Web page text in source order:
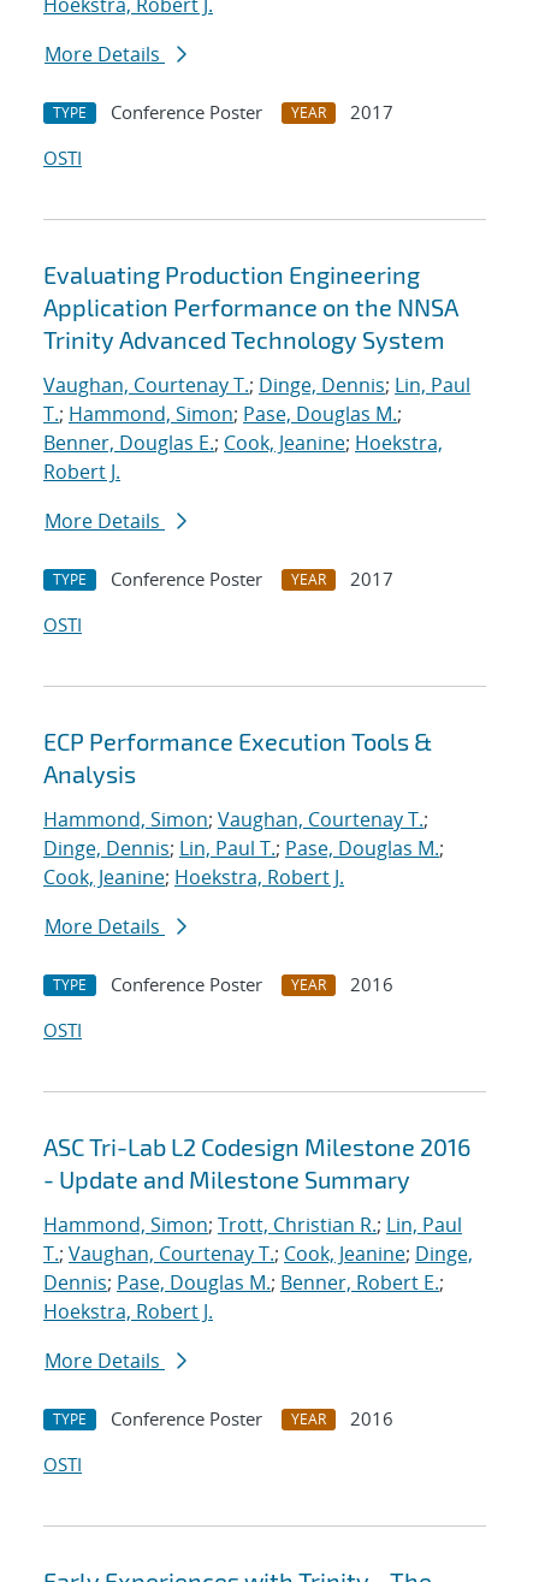
More Details
TYPE Conference Poster YEAR
2017
OSTI
Evaluating Production Engineering
Application Performance on the NNSA
Trinity Advanced Technology System
Vaughan, Courtenay T.; Dinge, Dennis; Lin, Paul
T.; Hammond, Simon; Pase, Douglas M.;
Benner, Douglas E.; Cook, Jeanine; Hoekstra,
Robert J.
More Details
TYPE Conference Poster YEAR
2017
OSTI
ECP Performance Execution Tools &
Analysis
Hammond, Simon; Vaughan, Courtenay T.;
Dinge, Dennis; Lin, Paul T.; Pase, Douglas M.;
Cook, Jeanine; Hoekstra, Robert J.
More Details
TYPE Conference Poster YEAR
2016
OSTI
ASC Tri-Lab L2 Codesign Milestone 2016
- Update and Milestone Summary
Hammond, Simon; Trott, Christian R.; Lin, Paul
T.; Vaughan, Courtenay T.; Cook, Jeanine; Dinge,
Dennis; Pase, Douglas M.; Benner, Robert E.;
Hoekstra, Robert J.
More Details
TYPE Conference Poster YEAR
2016
OSTI